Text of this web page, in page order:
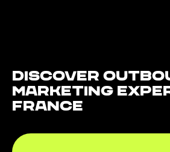
Discover
Marketing
France